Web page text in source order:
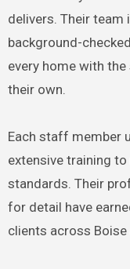
delivers. Their team
background-
every home with
their own.
Each staff member
extensive training
standards. Their
for detail have
clients across Boise